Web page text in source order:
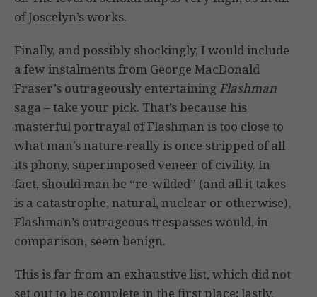
of Joscelyn’s works.
Finally, and possibly shockingly, I would include
a few instalments from George MacDonald
Fraser’s outrageously entertaining Flashman
saga – take your pick. That’s because his
masterful portrayal of Flashman is too close to
what man’s nature really is once stripped of all
its phony, superimposed veneer of civility. In
fact, should man be “re-wilded” (and all it takes
is a catastrophe, natural, nuclear or otherwise),
Flashman’s outrageous trespasses would, in
comparison, seem benign.
This is far from an exhaustive list, which did not
set out to be complete in the first place; lastly,